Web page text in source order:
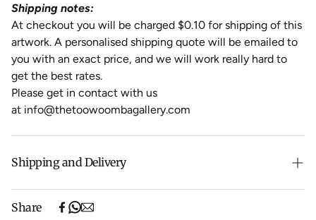
Shipping notes:
At checkout you will be charged $0.10 for shipping of this
artwork. A personalised shipping quote will be emailed to
you with an exact price, and we will work really hard to
get the best rates.
Please get in contact with us
at info@thetoowoombagallery.com
Shipping and Delivery
(excludes oversized items).
Share